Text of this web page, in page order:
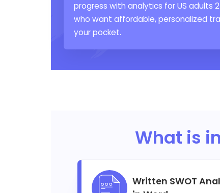
progress with analytics for US adults
who want affordable, personalized
your pocket.
What is
Written SWOT